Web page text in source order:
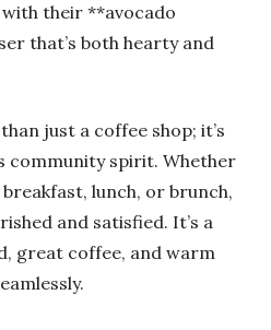
their **avocado
that’s both hearty and
just a coffee shop; it’s
community spirit. Whether
lunch, or brunch,
and satisfied. It’s a
great coffee, and warm